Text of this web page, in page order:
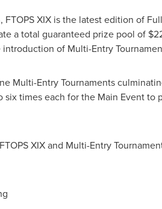
XIX is the latest edition of
a total guaranteed prize pool of
of Multi-Entry
Multi-Entry Tournaments
six times each for the Main Event
XIX and Multi-Entry